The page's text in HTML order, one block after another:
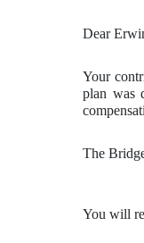
Dear
Your
plan was
The
You will